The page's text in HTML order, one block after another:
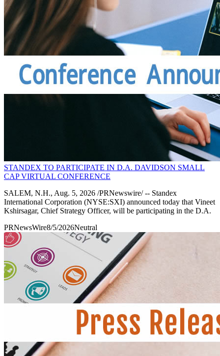
STANDEX TO PARTICIPATE IN D.A. DAVIDSON SMALL
CAP VIRTUAL CONFERENCE
SALEM, N.H., Aug. 5, 2026 /PRNewswire/ -- Standex
International Corporation (NYSE:SXI) announced today that Vineet
Kshirsagar, Chief Strategy Officer, will be participating in the D.A.
PRNewsWire8/5/2026Neutral